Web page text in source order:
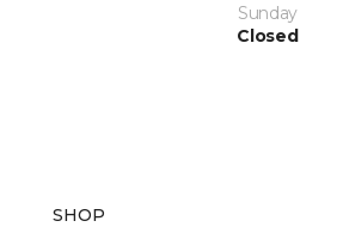
Sunday
Closed
SHOP